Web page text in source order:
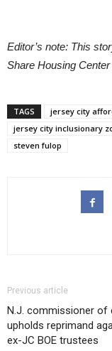
Editor’s note: This
Share Housing
TAGS
jersey city
jersey city inclusionary
steven fulop
Previous article
N.J. commissioner of
upholds reprimand
ex-JC BOE trustees